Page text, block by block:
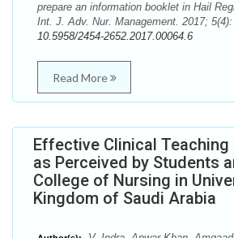
prepare an information booklet in Hail
Int. J. Adv. Nur. Management. 2017;
10.5958/2454-2652.2017.00064.6
Read More
Effective Clinical Teaching
as Perceived by Students
College of Nursing in
Kingdom of Saudi Arabia